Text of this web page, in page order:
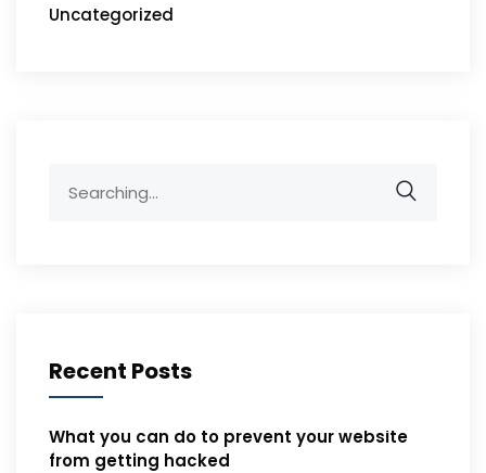
Uncategorized
for:
Recent Posts
What you can do to prevent your website
from getting hacked